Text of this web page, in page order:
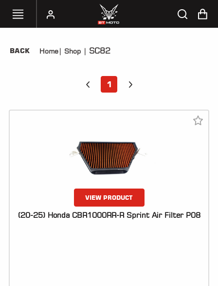
SELECT
TUNERS
ALL
BACK Home| Shop | SC82
1
VIEW PRODUCT
(20-25) Honda CBR1000RR-R Sprint Air Filter P08